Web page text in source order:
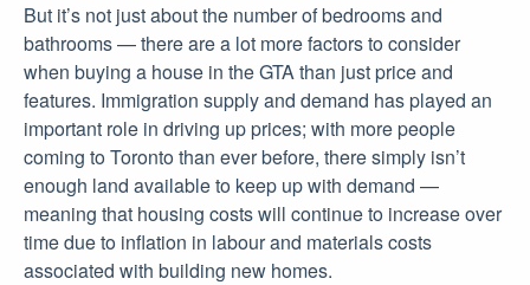
But it’s not just about the number of bedrooms and
bathrooms — there are a lot more factors to consider
when buying a house in the GTA than just price and
features. Immigration supply and demand has played an
important role in driving up prices; with more people
coming to Toronto than ever before, there simply isn’t
enough land available to keep up with demand —
meaning that housing costs will continue to increase over
time due to inflation in labour and materials costs
associated with building new homes.